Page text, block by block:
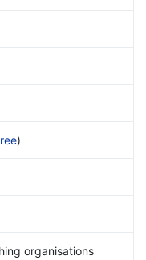
)
organisations